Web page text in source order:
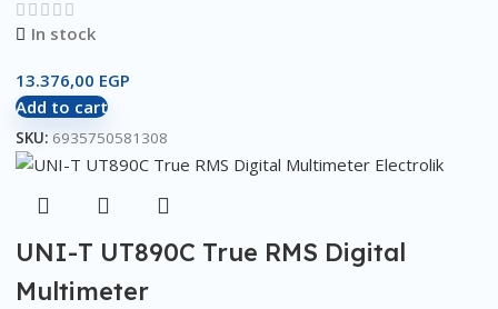
In stock
13.376,00 EGP
Add to cart
SKU: 6935750581308
UNI-T UT890C True RMS Digital
Multimeter